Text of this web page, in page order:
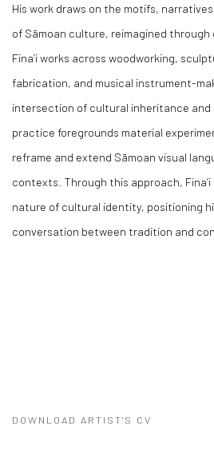
His work draws on the motifs,
of Sāmoan culture, reimagined through
Fina’i works across woodworking,
fabrication, and musical instrument-
intersection of cultural inheritance
practice foregrounds material
reframe and extend Sāmoan visual
contexts. Through this approach,
nature of cultural identity, positioning
conversation between tradition and
DOWNLOAD ARTIST'S CV